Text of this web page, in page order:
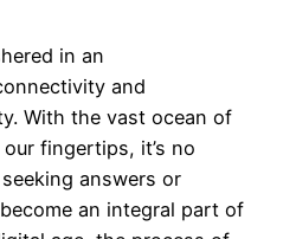
in an
and
With the vast ocean of
fingertips, it’s no
answers or
an integral part of